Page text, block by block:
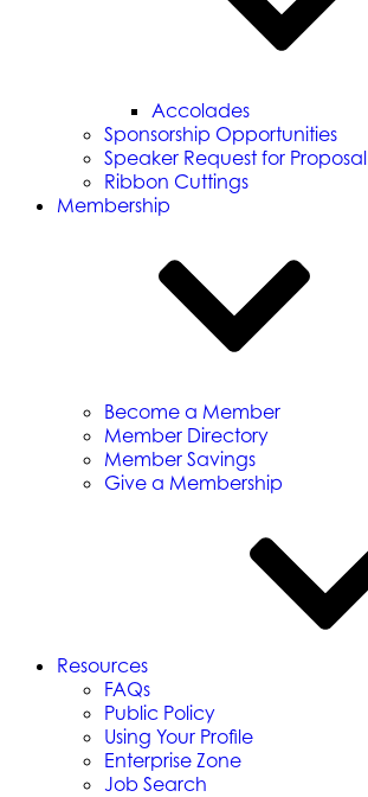
Accolades
Sponsorship Opportunities
Speaker Request for Proposal
Ribbon Cuttings
Membership
Become a Member
Member Directory
Member Savings
Give a Membership
Resources
FAQs
Public Policy
Using Your Profile
Enterprise Zone
Job Search